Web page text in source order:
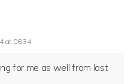
at 06:34
for me as well from last